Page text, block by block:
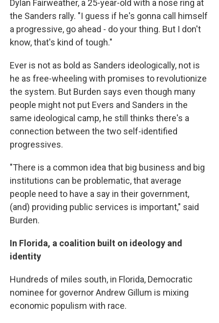
Dylan Fairweather, a 25-year-old with a nose ring at
the Sanders rally. "I guess if he's gonna call himself
a progressive, go ahead - do your thing. But I don't
know, that's kind of tough."
Ever is not as bold as Sanders ideologically, not is
he as free-wheeling with promises to revolutionize
the system. But Burden says even though many
people might not put Evers and Sanders in the
same ideological camp, he still thinks there's a
connection between the two self-identified
progressives.
"There is a common idea that big business and big
institutions can be problematic, that average
people need to have a say in their government,
(and) providing public services is important," said
Burden.
In Florida, a coalition built on ideology and
identity
Hundreds of miles south, in Florida, Democratic
nominee for governor Andrew Gillum is mixing
economic populism with race.